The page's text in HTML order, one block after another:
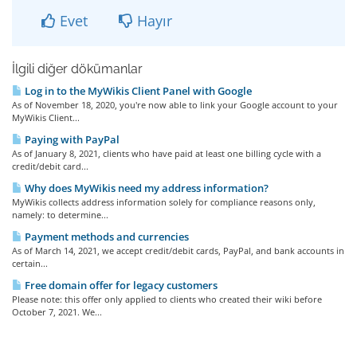
Evet Hayır
İlgili diğer dökümanlar
Log in to the MyWikis Client Panel with Google
As of November 18, 2020, you're now able to link your Google account to your
MyWikis Client...
Paying with PayPal
As of January 8, 2021, clients who have paid at least one billing cycle with a
credit/debit card...
Why does MyWikis need my address information?
MyWikis collects address information solely for compliance reasons only,
namely: to determine...
Payment methods and currencies
As of March 14, 2021, we accept credit/debit cards, PayPal, and bank accounts in
certain...
Free domain offer for legacy customers
Please note: this offer only applied to clients who created their wiki before
October 7, 2021. We...